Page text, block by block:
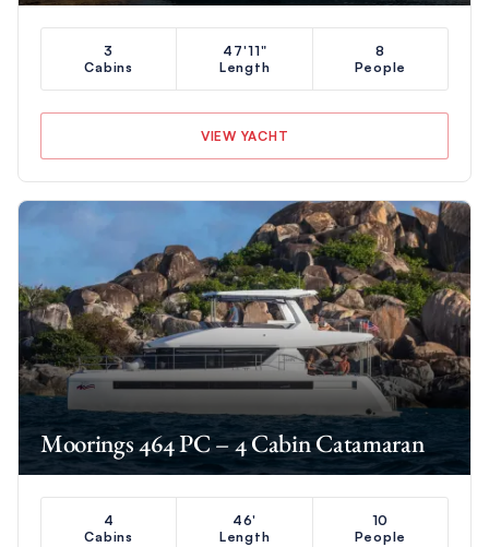
3
Cabins
47'11"
Length
8
People
VIEW YACHT
Moorings 464 PC – 4 Cabin Catamaran
4
Cabins
46'
Length
10
People